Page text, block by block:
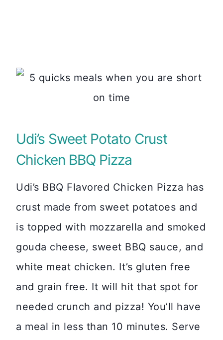
Udi’s Sweet Potato Crust
Chicken BBQ Pizza
Udi’s BBQ Flavored Chicken Pizza has
crust made from sweet potatoes and
is topped with mozzarella and smoked
gouda cheese, sweet BBQ sauce, and
white meat chicken. It’s gluten free
and grain free. It will hit that spot for
needed crunch and pizza! You’ll have
a meal in less than 10 minutes. Serve